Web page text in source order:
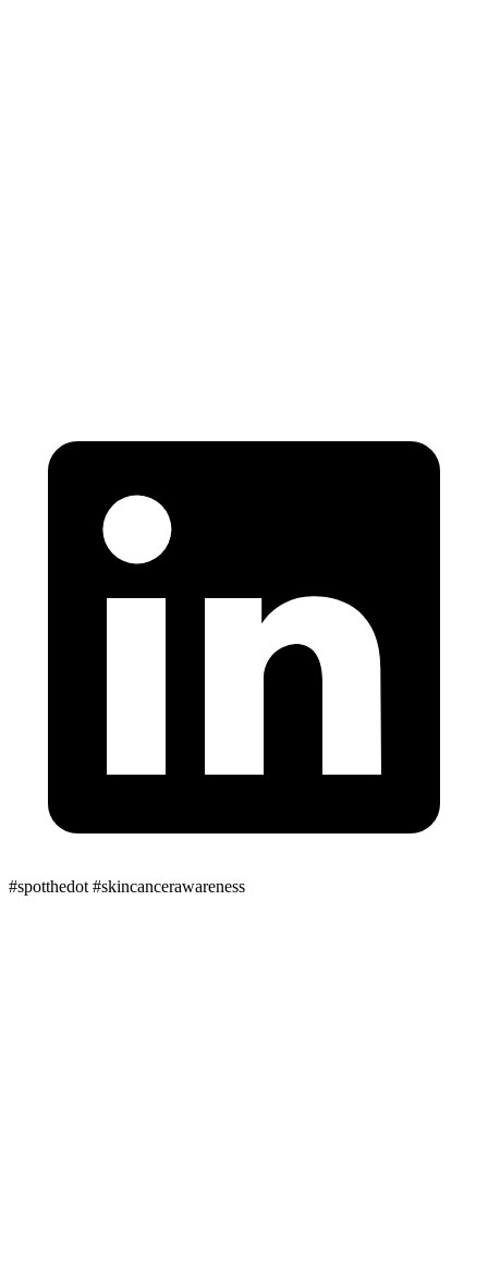
#spotthedot #skincancerawareness